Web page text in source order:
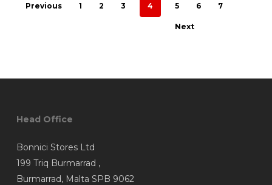
Previous 1 2 3 4 5 6 7
Next
Head Office
Bonnici Stores Ltd
199 Triq Burmarrad ,
Burmarrad, Malta SPB 9062